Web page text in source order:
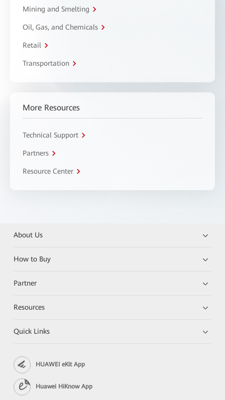
Mining and Smelting
Oil, Gas, and Chemicals
Retail
Transportation
More Resources
Technical Support
Partners
Resource Center
About Us
How to Buy
Partner
Resources
Quick Links
HUAWEI eKit App
Huawei HiKnow App